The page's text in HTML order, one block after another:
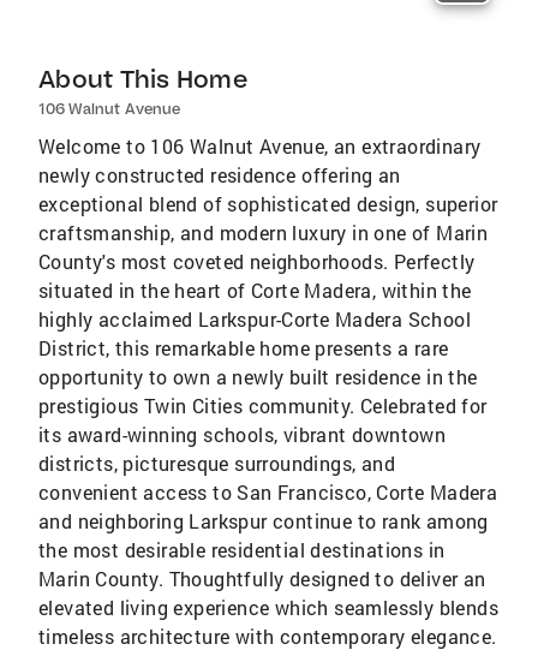
About This Home
106 Walnut Avenue
Welcome to 106 Walnut Avenue, an extraordinary
newly constructed residence offering an
exceptional blend of sophisticated design, superior
craftsmanship, and modern luxury in one of Marin
County's most coveted neighborhoods. Perfectly
situated in the heart of Corte Madera, within the
highly acclaimed Larkspur-Corte Madera School
District, this remarkable home presents a rare
opportunity to own a newly built residence in the
prestigious Twin Cities community. Celebrated for
its award-winning schools, vibrant downtown
districts, picturesque surroundings, and
convenient access to San Francisco, Corte Madera
and neighboring Larkspur continue to rank among
the most desirable residential destinations in
Marin County. Thoughtfully designed to deliver an
elevated living experience which seamlessly blends
timeless architecture with contemporary elegance.